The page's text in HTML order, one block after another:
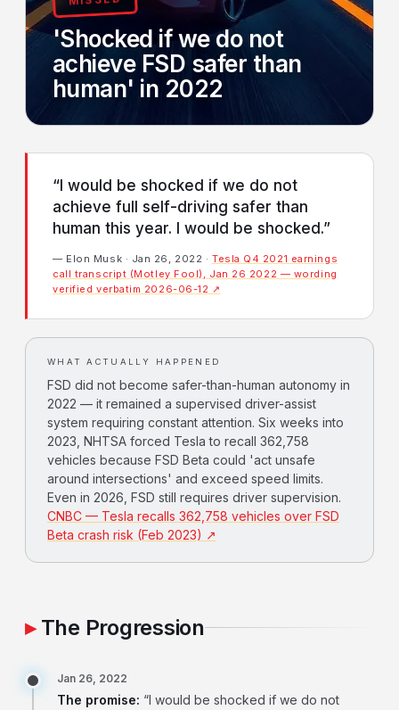
'Shocked if we do not
achieve FSD safer than
human' in 2022
“I would be shocked if we do not
achieve full self-driving safer than
human this year. I would be shocked.”
— Elon Musk · Jan 26, 2022 · Tesla Q4 2021 earnings
call transcript (Motley Fool), Jan 26 2022 — wording
verified verbatim 2026-06-12 ↗
WHAT ACTUALLY HAPPENED
FSD did not become safer-than-human autonomy in
2022 — it remained a supervised driver-assist
system requiring constant attention. Six weeks into
2023, NHTSA forced Tesla to recall 362,758
vehicles because FSD Beta could 'act unsafe
around intersections' and exceed speed limits.
Even in 2026, FSD still requires driver supervision.
CNBC — Tesla recalls 362,758 vehicles over FSD
Beta crash risk (Feb 2023) ↗
The Progression
Jan 26, 2022
The promise: “I would be shocked if we do not